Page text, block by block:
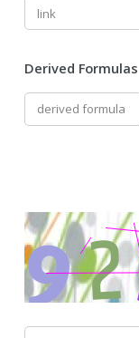
Derived Formulas